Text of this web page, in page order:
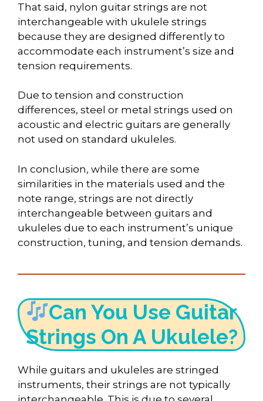
That said, nylon guitar strings are not
interchangeable with ukulele strings
because they are designed differently to
accommodate each instrument’s size and
tension requirements.
Due to tension and construction
differences, steel or metal strings used on
acoustic and electric guitars are generally
not used on standard ukuleles.
In conclusion, while there are some
similarities in the materials used and the
note range, strings are not directly
interchangeable between guitars and
ukuleles due to each instrument’s unique
construction, tuning, and tension demands.
Can You Use Guitar
Strings On A Ukulele?
While guitars and ukuleles are stringed
instruments, their strings are not typically